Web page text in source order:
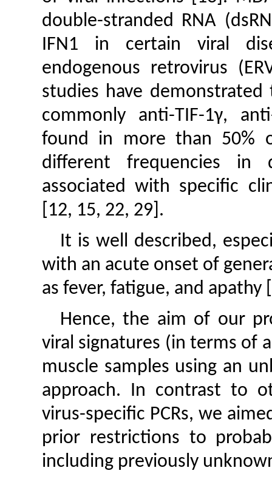
double-stranded RNA
IFN1 in certain viral
endogenous retrovirus
studies have
commonly anti-TIF-1γ,
found in more than 50%
different frequencies in
associated with specific
[12, 15, 22, 29].
It is well described,
with an acute onset of
as fever, fatigue, and apathy
Hence, the aim of our
viral signatures (in terms of
muscle samples using an
approach. In contrast to
virus-specific PCRs, we
prior restrictions to
including previously